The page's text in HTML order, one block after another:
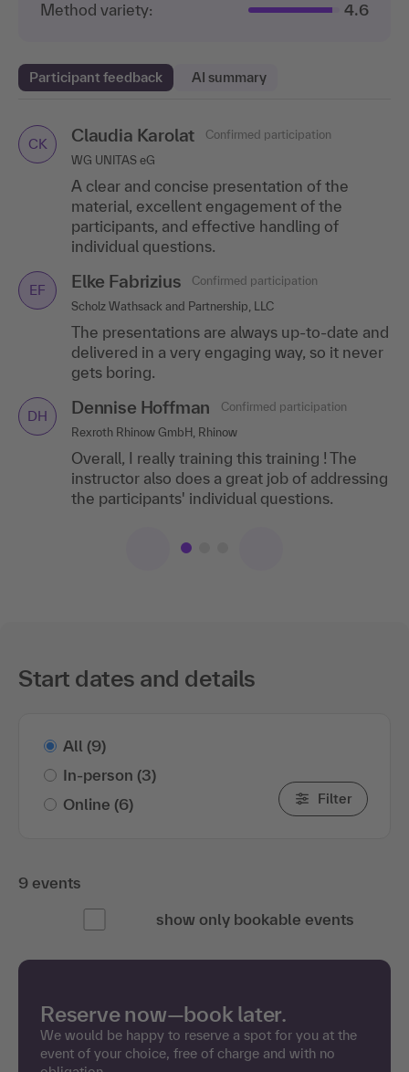
Method variety:
4.6
Participant feedback AI summary
CK Claudia Karolat
Confirmed participation
WG UNITAS eG
A clear and concise presentation of the
material, excellent engagement of the
participants, and effective handling of
individual questions.
EF Elke Fabrizius
Confirmed participation
Scholz Wathsack and Partnership, LLC
The presentations are always up-to-date and
delivered in a very engaging way, so it never
gets boring.
DH Dennise Hoffman
Confirmed participation
Rexroth Rhinow GmbH, Rhinow
Overall, I really training this training ! The
instructor also does a great job of addressing
the participants' individual questions.
CD Caroline Drepper
Confirmed participation
MSC Germany S.A. & Co. KG, Hamburg
"I really liked the speaker's presentation style
—it was engaging and easy to understand!"
Fabienne Schickedanz
A wide variety of interesting topics and great
participant materials!
Beate Meyer-
Hentschel
Confirmed
participation
I'll training recommend this training to my
colleagues!
PB Petra Baxter
Confirmed participation
Insurers' Association for Economic Auditing and Trust
Services, Wiesbaden
A fantastic speaker! She shared great case
studies and was able to bring together the
participants’ diverse areas of expertise.
HC Hendrik Caspar
Confirmed participation
Qualified psychologist, Ludwigshafen am Rhein
A highly knowledgeable speaker with an
engaging presentation style. My
expectations were fully met!
Start dates and details
All (9)
In-person (3)
Online (6) Filter
9 events
show only bookable events
Reserve now—book later.
We would be happy to reserve a spot for you at the
event of your choice, free of charge and with no